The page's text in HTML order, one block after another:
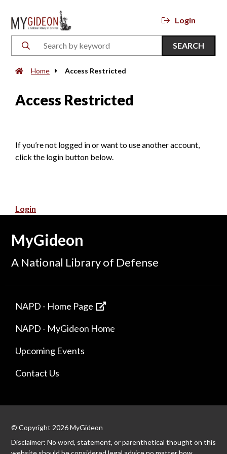
Login
SEARCH
Home Access Restricted
Access Restricted
If you’re not logged in or want to use another account,
click the login button below.
Login
MyGideon
A National Library of Defense
NAPD - Home Page
NAPD - MyGideon Home
Upcoming Events
Contact Us
© Copyright 2026 MyGideon
Disclaimer: No word, statement, or parenthetical thought on this